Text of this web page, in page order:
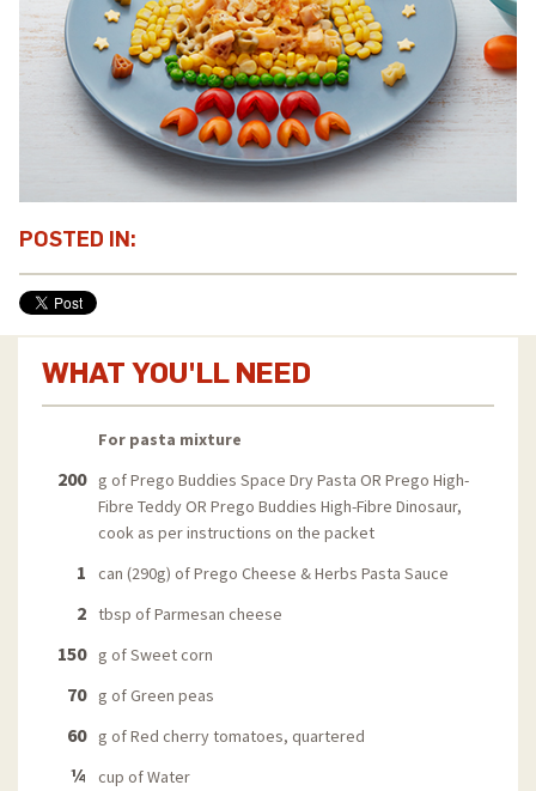
POSTED IN:
WHAT YOU'LL NEED
For pasta mixture
200
g of Prego Buddies Space Dry Pasta OR Prego High-
Fibre Teddy OR Prego Buddies High-Fibre Dinosaur,
cook as per instructions on the packet
1 can (290g) of Prego Cheese & Herbs Pasta Sauce
2 tbsp of Parmesan cheese
150 g of Sweet corn
70 g of Green peas
60 g of Red cherry tomatoes, quartered
¼ cup of Water